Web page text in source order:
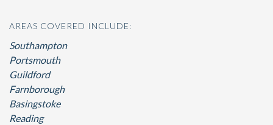
AREAS COVERED INCLUDE:
Southampton
Portsmouth
Guildford
Farnborough
Basingstoke
Reading